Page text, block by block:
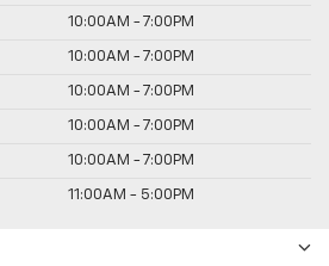
10:00AM - 7:00PM
10:00AM - 7:00PM
10:00AM - 7:00PM
10:00AM - 7:00PM
10:00AM - 7:00PM
11:00AM - 5:00PM